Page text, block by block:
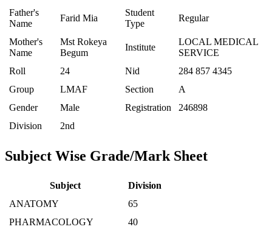
Father's
Name
Farid Mia
Student
Type
Regular
Mother's
Name
Mst Rokeya
Begum
Institute
LOCAL MEDICAL
SERVICE
Roll
24 Nid
284 857 4345
Group
LMAF Section
A
Gender
Male Registration
246898
Division
2nd
Subject Wise Grade/Mark Sheet
Subject
Division
ANATOMY
65
PHARMACOLOGY
40